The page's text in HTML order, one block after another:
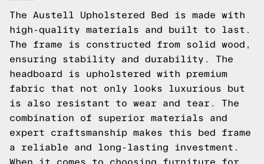
The Austell Upholstered Bed is made with
high-quality materials and built to last.
The frame is constructed from solid wood,
ensuring stability and durability. The
headboard is upholstered with premium
fabric that not only looks luxurious but
is also resistant to wear and tear. The
combination of superior materials and
expert craftsmanship makes this bed frame
a reliable and long-lasting investment.
When it comes to choosing furniture for